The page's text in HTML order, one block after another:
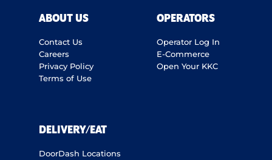
ABOUT US
Contact Us
Careers
Privacy Policy
Terms of Use
OPERATORS
Operator Log In
E-Commerce
Open Your KKC
DELIVERY/EAT
DoorDash Locations